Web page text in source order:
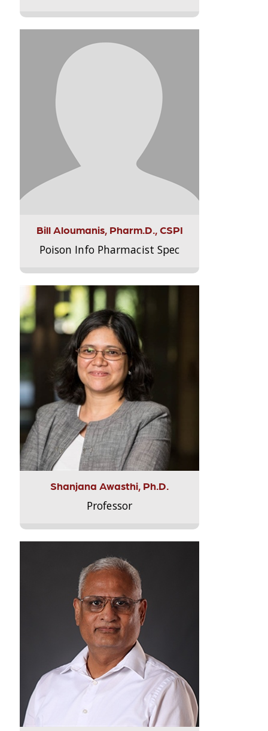
Bill Aloumanis, Pharm.D., CSPI
Poison Info Pharmacist Spec
Shanjana Awasthi, Ph.D.
Professor